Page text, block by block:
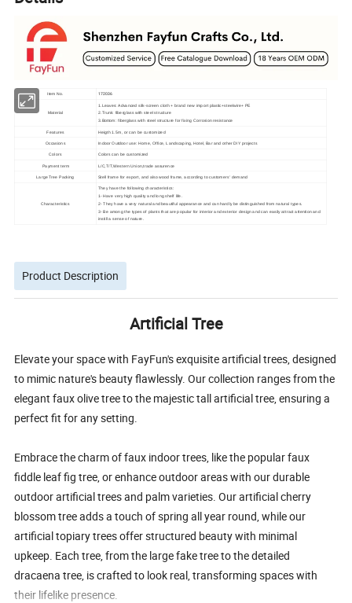
Item No. 172036
Material
1.Leaves: Advanced silk-screen cloth + brand new import plastic+steelwire+ PE
2.Trunk: fiberglass with steel structure
3.Bottom: fiberglass with steel structure for fixing Corrosion resistance
Features Heigth 1.5m, or can be customized
Occasions Indoor Outdoor use: Home, Office, Landscaping, Hotel, Bar and other DIY projects
Colors Colors can be customized
Payment term L/C,T/T,Western Union,trade assurence
Large Tree Packing Stell frame for export, and also wood frame, according to customers' demand
Characteristics
They have the following characteristics:
1- Have very high quality and long shelf life.
2- They have a very natural and beautiful appearance and can hardly be distinguished from natural types.
3- Be among the types of plants that are popular for interior and exterior design and can easily attract attention and
instill a sense of nature.
Product Description
Artificial Tree
Elevate your space with FayFun's exquisite artificial trees, designed
to mimic nature's beauty flawlessly. Our collection ranges from the
elegant faux olive tree to the majestic tall artificial tree, ensuring a
perfect fit for any setting.
Embrace the charm of faux indoor trees, like the popular faux
fiddle leaf fig tree, or enhance outdoor areas with our durable
outdoor artificial trees and palm varieties. Our artificial cherry
blossom tree adds a touch of spring all year round, while our
artificial topiary trees offer structured beauty with minimal
upkeep. Each tree, from the large fake tree to the detailed
dracaena tree, is crafted to look real, transforming spaces with
their lifelike presence.